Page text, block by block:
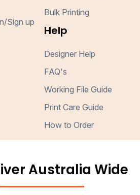
Sign up
Bulk Printing
Help
Designer Help
FAQ's
Working File Guide
Print Care Guide
How to Order
Australia Wide